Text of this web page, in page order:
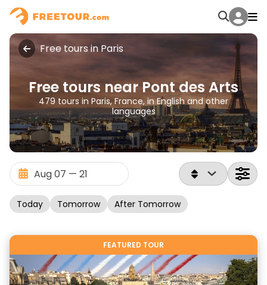
Free tours in Paris
Free tours near Pont des Arts
479 tours in Paris, France, in English and other
languages
Today Tomorrow After Tomorrow
FEATURED TOUR